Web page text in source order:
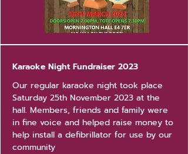
Karaoke Night Fundraiser 2023
Our regular karaoke night took place
Saturday 25th November 2023 at the
hall. Members, friends and family were
in fine voice and helped raise money to
help install a defibrillator for use by our
community